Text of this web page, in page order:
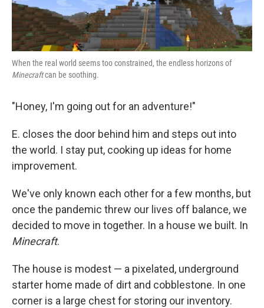
When the real world seems too constrained, the endless horizons of
Minecraftcan be soothing.
"Honey, I'm going out for an adventure!"
E. closes the door behind him and steps out into
the world. I stay put, cooking up ideas for home
improvement.
We've only known each other for a few months, but
once the pandemic threw our lives off balance, we
decided to move in together. In a house we built. In
Minecraft.
The house is modest — a pixelated, underground
starter home made of dirt and cobblestone. In one
corner is a large chest for storing our inventory.